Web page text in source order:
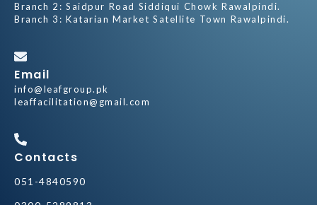
Branch 2: Saidpur Road Siddiqui Chowk Rawalpindi.
Branch 3: Katarian Market Satellite Town Rawalpindi.
Email
info@leafgroup.pk
leaffacilitation@gmail.com
Contacts
051-4840590